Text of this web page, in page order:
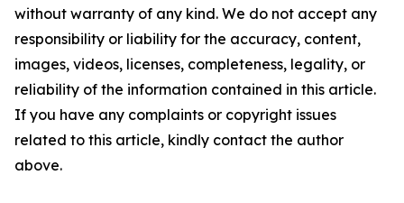
without warranty of any kind. We do not accept any
responsibility or liability for the accuracy, content,
images, videos, licenses, completeness, legality, or
reliability of the information contained in this article.
If you have any complaints or copyright issues
related to this article, kindly contact the author
above.